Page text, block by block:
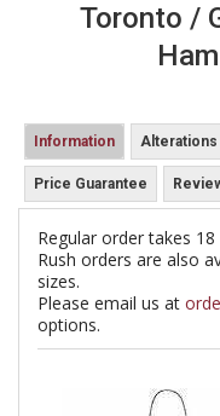
Toronto /
Information Alterations
Price Guarantee
Regular order takes 18
Rush orders are also
sizes.
Please email us at
options.